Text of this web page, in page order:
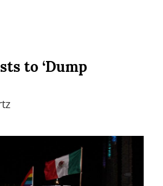
to ‘Dump